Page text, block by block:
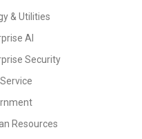
& Utilities
AI
Security
Resources